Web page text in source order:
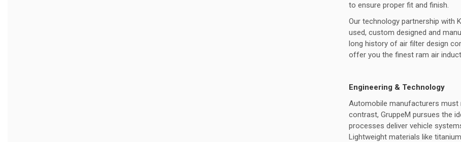
to ensure proper fit and finish.
Our technology partnership with
used, custom designed and
long history of air filter design
offer you the finest ram air
Engineering & Technology
Automobile manufacturers
contrast, GruppeM pursues the
processes deliver vehicle
Lightweight materials like